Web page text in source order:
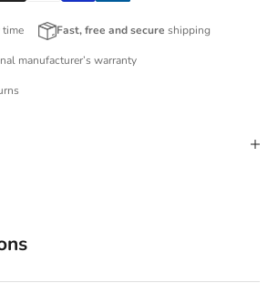
time Fast, free and secure shipping
manufacturer’s warranty